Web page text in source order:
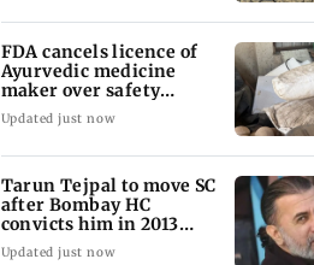
FDA cancels licence of
Ayurvedic medicine
maker over safety
violations
Updated just now
Tarun Tejpal to move SC
after Bombay HC
convicts him in 2013
rape case
Updated just now